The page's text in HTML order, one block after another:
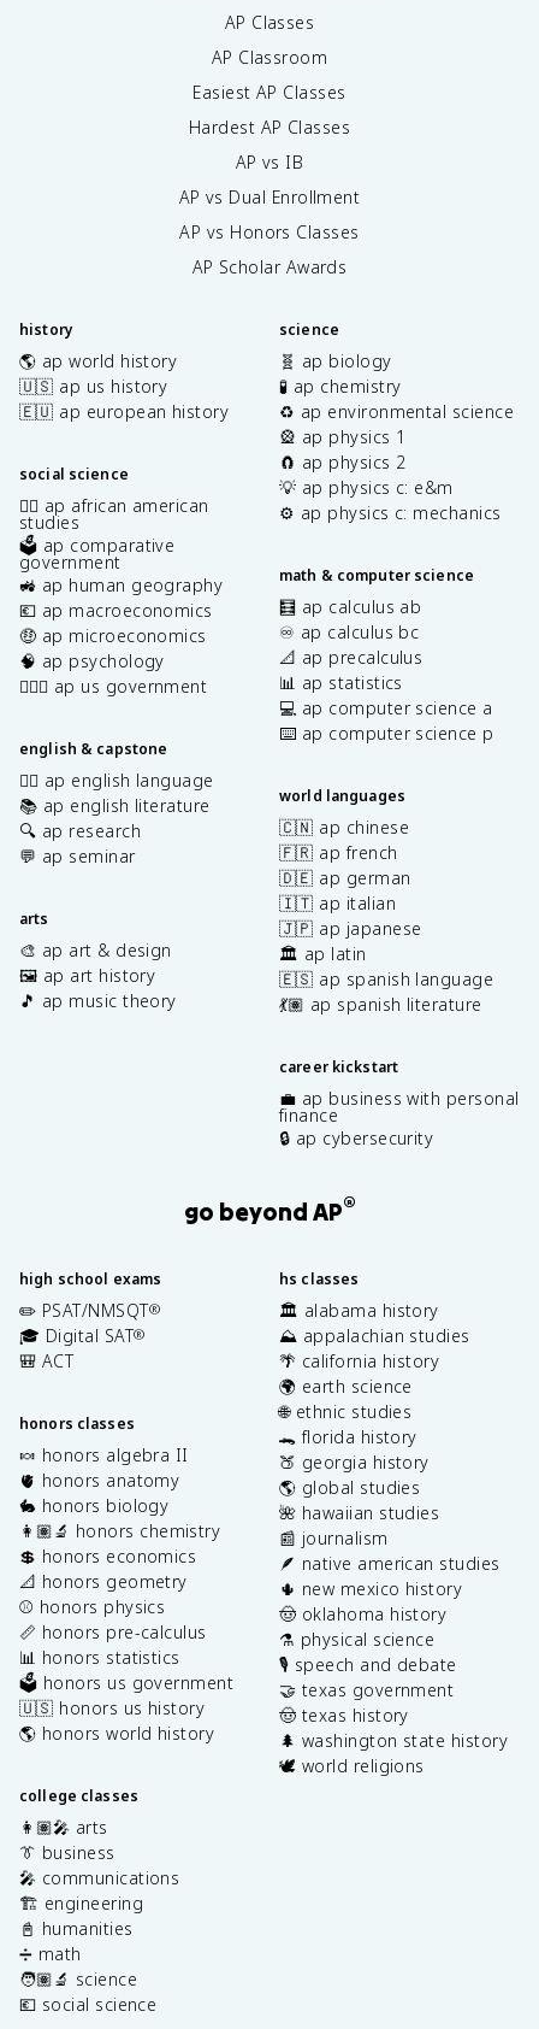
AP Classes
AP Classroom
Easiest AP Classes
Hardest AP Classes
AP vs IB
AP vs Dual Enrollment
AP vs Honors Classes
AP Scholar Awards
history
🌎 ap world history
🇺🇸 ap us history
🇪🇺 ap european history
social science
✊🏿 ap african american
studies
🗳️ ap comparative
government
🚜 ap human geography
💶 ap macroeconomics
🤑 ap microeconomics
🧠 ap psychology
👩🏾‍⚖️ ap us government
english & capstone
✍🏽 ap english language
📚 ap english literature
🔍 ap research
💬 ap seminar
arts
🎨 ap art & design
🖼️ ap art history
🎵 ap music theory
science
🧬 ap biology
🧪 ap chemistry
♻️ ap environmental science
🎡 ap physics 1
🧲 ap physics 2
💡 ap physics c: e&m
⚙️ ap physics c: mechanics
math & computer science
🧮 ap calculus ab
♾️ ap calculus bc
📐 ap precalculus
📊 ap statistics
💻 ap computer science a
⌨️ ap computer science p
world languages
🇨🇳 ap chinese
🇫🇷 ap french
🇩🇪 ap german
🇮🇹 ap italian
🇯🇵 ap japanese
🏛️ ap latin
🇪🇸 ap spanish language
💃🏽 ap spanish literature
career kickstart
💼 ap business with personal
finance
🔒 ap cybersecurity
go beyond AP®
high school exams
✏️ PSAT/NMSQT®
🎓 Digital SAT®
🎒 ACT
honors classes
🍬 honors algebra II
🫀 honors anatomy
🐇 honors biology
👩🏽‍🔬 honors chemistry
💲 honors economics
📐 honors geometry
⚾️ honors physics
📏 honors pre-calculus
📊 honors statistics
🗳️ honors us government
🇺🇸 honors us history
🌎 honors world history
college classes
👩🏽‍🎤 arts
👔 business
🎤 communications
🏗️ engineering
📓 humanities
➗ math
🧑🏽‍🔬 science
💶 social science
hs classes
🏛️ alabama history
⛰️ appalachian studies
🌴 california history
🌍 earth science
🌐 ethnic studies
🐊 florida history
🍑 georgia history
🌎 global studies
🌺 hawaiian studies
📰 journalism
🪶 native american studies
🌵 new mexico history
🤠 oklahoma history
⚗️ physical science
🎙️ speech and debate
🤝 texas government
🤠 texas history
🌲 washington state history
🕊️ world religions